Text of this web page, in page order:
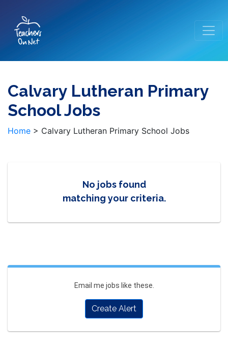
Calvary Lutheran Primary
School Jobs
Home > Calvary Lutheran Primary School Jobs
No jobs found
matching your criteria.
Email me jobs like these.
Create Alert